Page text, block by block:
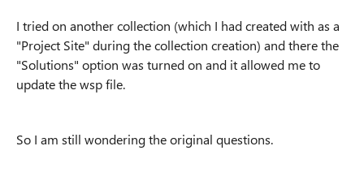
I tried on another collection (which I had created with as a
"Project Site" during the collection creation) and there the
"Solutions" option was turned on and it allowed me to
update the wsp file.
So I am still wondering the original questions.